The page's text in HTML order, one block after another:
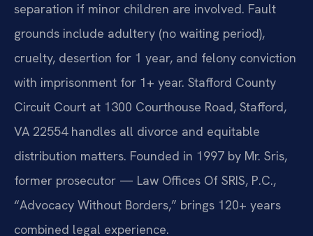
separation if minor children are involved. Fault
grounds include adultery (no waiting period),
cruelty, desertion for 1 year, and felony conviction
with imprisonment for 1+ year. Stafford County
Circuit Court at 1300 Courthouse Road, Stafford,
VA 22554 handles all divorce and equitable
distribution matters. Founded in 1997 by Mr. Sris,
former prosecutor — Law Offices Of SRIS, P.C.,
“Advocacy Without Borders,” brings 120+ years
combined legal experience.